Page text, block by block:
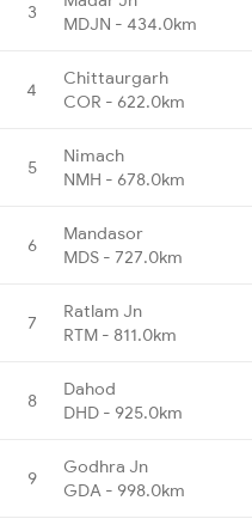
3
MDJN - 434.0km
4
Chittaurgarh
COR - 622.0km
5
Nimach
NMH - 678.0km
6
Mandasor
MDS - 727.0km
7
Ratlam Jn
RTM - 811.0km
8
Dahod
DHD - 925.0km
9
Godhra Jn
GDA - 998.0km